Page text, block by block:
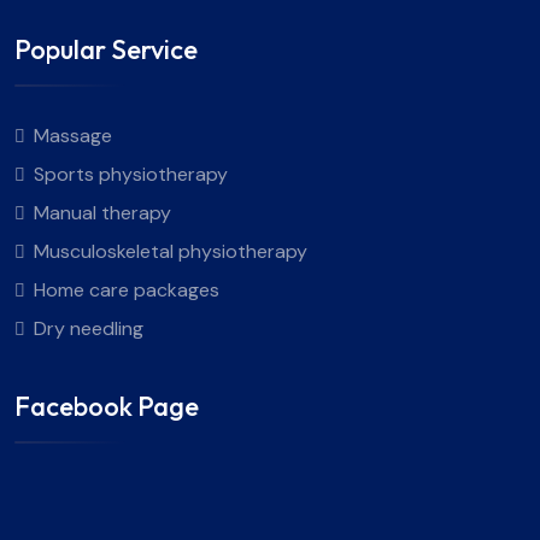
Popular Service
Massage
Sports physiotherapy
Manual therapy
Musculoskeletal physiotherapy
Home care packages
Dry needling
Facebook Page